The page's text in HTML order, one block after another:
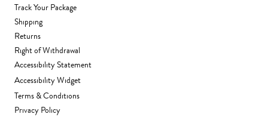
Track Your Package
Shipping
Returns
Right of Withdrawal
Accessibility Statement
Accessibility Widget
Terms & Conditions
Privacy Policy